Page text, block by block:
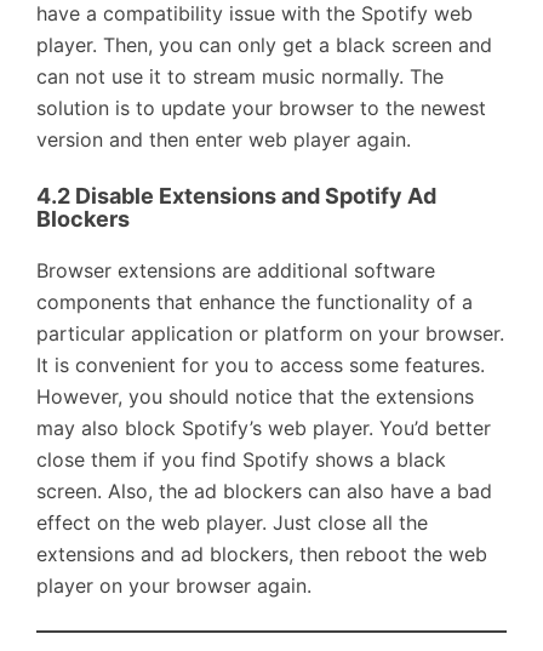
have a compatibility issue with the Spotify web
player. Then, you can only get a black screen and
can not use it to stream music normally. The
solution is to update your browser to the newest
version and then enter web player again.
4.2 Disable Extensions and Spotify Ad
Blockers
Browser extensions are additional software
components that enhance the functionality of a
particular application or platform on your browser.
It is convenient for you to access some features.
However, you should notice that the extensions
may also block Spotify’s web player. You’d better
close them if you find Spotify shows a black
screen. Also, the ad blockers can also have a bad
effect on the web player. Just close all the
extensions and ad blockers, then reboot the web
player on your browser again.